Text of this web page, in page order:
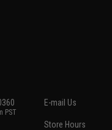
PST
E-mail Us
Store Hours